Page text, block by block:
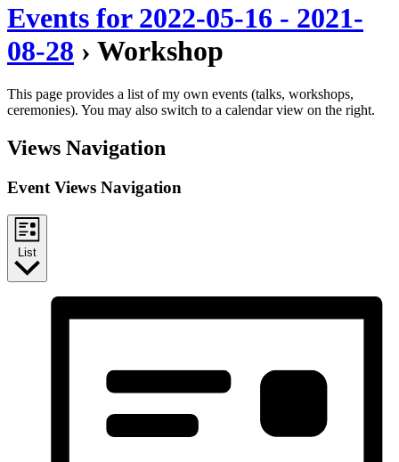
Events for 2022-05-16 - 2021-
08-28 › Workshop
This page provides a list of my own events (talks, workshops,
ceremonies). You may also switch to a calendar view on the right.
Views Navigation
Event Views Navigation
List